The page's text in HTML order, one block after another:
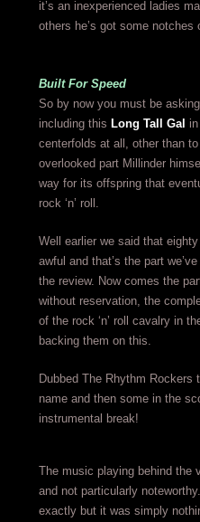
it’s an inexperienced ladies
others he’s got some notches
Built For Speed
So by now you must be
including this Long Tall Gal
centerfolds at all, other than
overlooked part Millinder
way for its offspring that
rock ‘n’ roll.
Well earlier we said that
awful and that’s the part
the review. Now comes the
without reservation, the
of the rock ‘n’ roll cavalry in
backing them on this.
Dubbed The Rhythm Rockers
name and then some in the
instrumental break!
The music playing behind the
and not particularly
exactly but it was simply